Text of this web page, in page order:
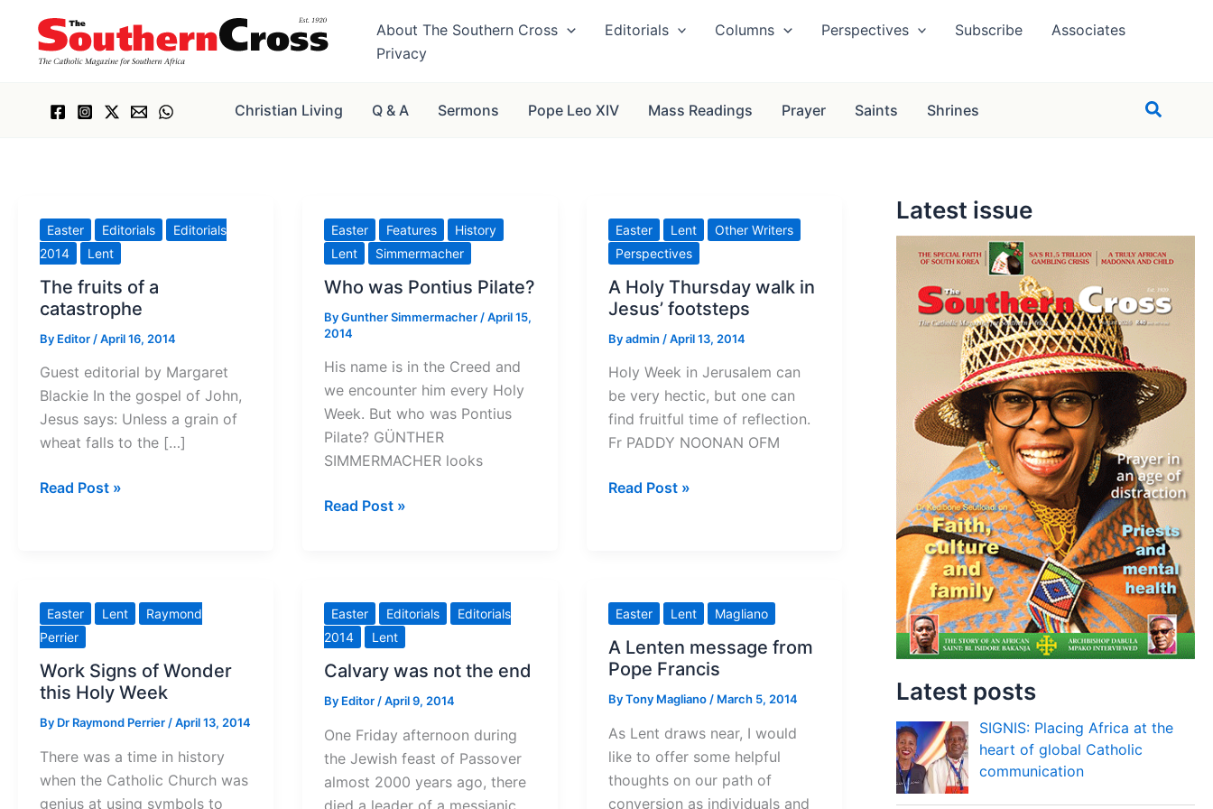
content
About The Southern Cross Editorials Columns Perspectives Subscribe
Associates
Privacy
Christian Living Q & A Sermons Pope Leo XIV Mass Readings Prayer Saints Shrines Search
Easter Editorials
Editorials
2014
Lent
The fruits of a
catastrophe
By Editor /April 16, 2014
Guest editorial by Margaret
Blackie In the gospel of John,
Jesus says: Unless a grain of
wheat falls to the […]
The
Read Post »
Easter Features
History
Lent
Simmermacher
Who was Pontius Pilate?
ByGunther Simmermacher /April 15,
2014
His name is in the Creed and
we encounter him every Holy
Week. But who was Pontius
Pilate? GÜNTHER
SIMMERMACHER looks
Who
Read Post »
Easter Lent
Other Writers
Perspectives
A Holy Thursday walk in
Jesus’ footsteps
Byadmin /April 13, 2014
Holy Week in Jerusalem can
be very hectic, but one can
find fruitful time of reflection.
Fr PADDY NOONAN OFM
A
Jesus’
footsteps
Read Post »
Easter Lent
Raymond
Perrier
Work Signs of Wonder
this Holy Week
By Dr Raymond Perrier /April 13, 2014
There was a time in history
when the Catholic Church was
genius at using symbols to
Easter Editorials
Editorials
2014
Lent
Calvary was not the end
By Editor /April 9, 2014
One Friday afternoon during
the Jewish feast of Passover
almost 2000 years ago, there
died a leader of a messianic
Easter Lent Magliano
A Lenten message from
Pope Francis
ByTony Magliano / March 5, 2014
As Lent draws near, I would
like to offer some helpful
thoughts on our path of
conversion as individuals and
Latest issue
Latest posts
SIGNIS: Placing Africa at the
heart of global Catholic
communication